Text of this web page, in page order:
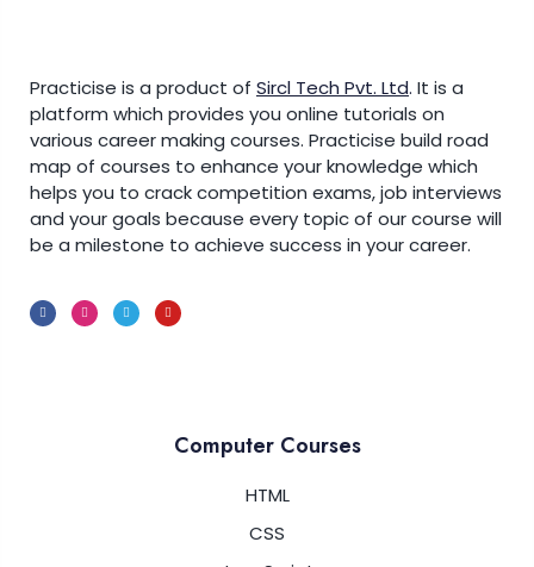
Practicise is a product of Sircl Tech Pvt. Ltd. It is a
platform which provides you online tutorials on
various career making courses. Practicise build road
map of courses to enhance your knowledge which
helps you to crack competition exams, job interviews
and your goals because every topic of our course will
be a milestone to achieve success in your career.
Computer Courses
HTML
CSS